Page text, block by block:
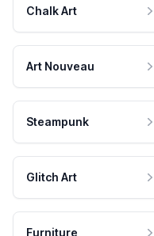
Chalk Art
Art Nouveau
Steampunk
Glitch Art
Furniture